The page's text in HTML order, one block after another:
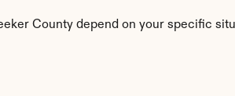
County depend on your specific